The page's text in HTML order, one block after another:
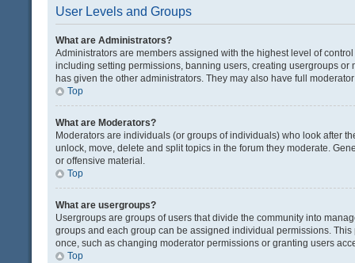
User Levels and Groups
What are Administrators?
Administrators are members assigned with the highest level of
including setting permissions, banning users, creating usergroups
has given the other administrators. They may also have full
Top
What are Moderators?
Moderators are individuals (or groups of individuals) who look after
unlock, move, delete and split topics in the forum they moderate.
or offensive material.
Top
What are usergroups?
Usergroups are groups of users that divide the community into
groups and each group can be assigned individual permissions.
once, such as changing moderator permissions or granting users
Top